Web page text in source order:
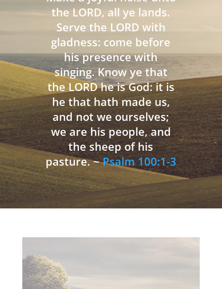
the LORD, all ye lands.
Serve the LORD with
gladness: come before
his presence with
singing. Know ye that
the LORD he is God: it is
he that hath made us,
and not we ourselves;
we are his people, and
the sheep of his
pasture. ~Psalm 100:1-3